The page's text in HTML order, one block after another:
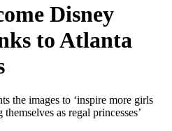
Disney
to Atlanta
the images to ‘inspire more girls
as regal princesses’